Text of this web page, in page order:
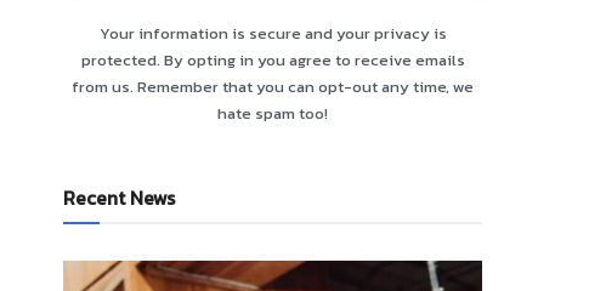
Your information is secure and your privacy is
protected. By opting in you agree to receive emails
from us. Remember that you can opt-out any time, we
hate spam too!
Recent News